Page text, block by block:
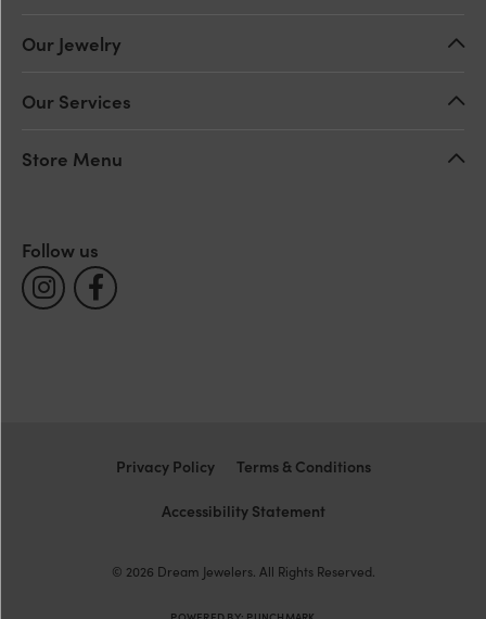
Our Jewelry
Our Services
Store Menu
Follow us
Privacy Policy Terms & Conditions
Accessibility Statement
© 2026 Dream Jewelers. All Rights Reserved.